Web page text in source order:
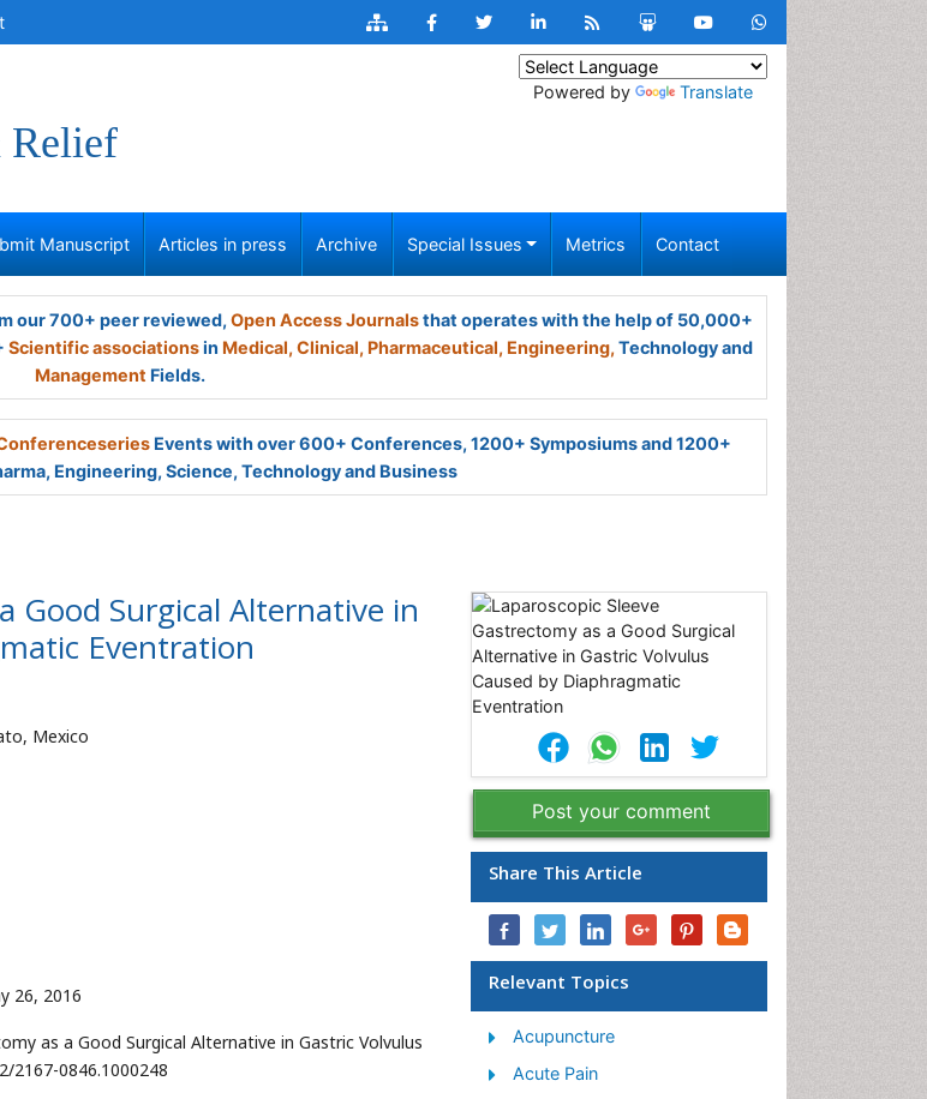
Relief
Powered by Translate
Manuscript Articles in press Archive Special Issues Metrics Contact
our 700+ peer reviewed, Open Access Journalsthat operates with the help of 50,000+
Scientific associationsin Medical, Clinical, Pharmaceutical, Engineering, Technology and
Management Fields.
Events with over 600+ Conferences, 1200+ Symposiums and 1200+
Engineering, Science, Technology and Business
Good Surgical Alternative in
Eventration
Mexico
26, 2016
as a Good Surgical Alternative in Gastric Volvulus
2167-0846.1000248
Post your comment
Share This Article
Relevant Topics
Acupuncture
Acute Pain